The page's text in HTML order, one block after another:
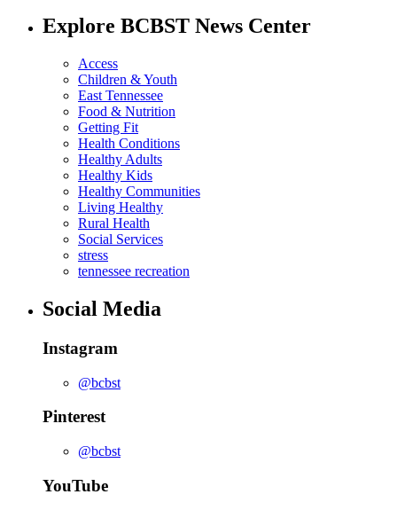
Explore BCBST News Center
Access
Children & Youth
East Tennessee
Food & Nutrition
Getting Fit
Health Conditions
Healthy Adults
Healthy Kids
Healthy Communities
Living Healthy
Rural Health
Social Services
stress
tennessee recreation
Social Media
Instagram
@bcbst
Pinterest
@bcbst
YouTube